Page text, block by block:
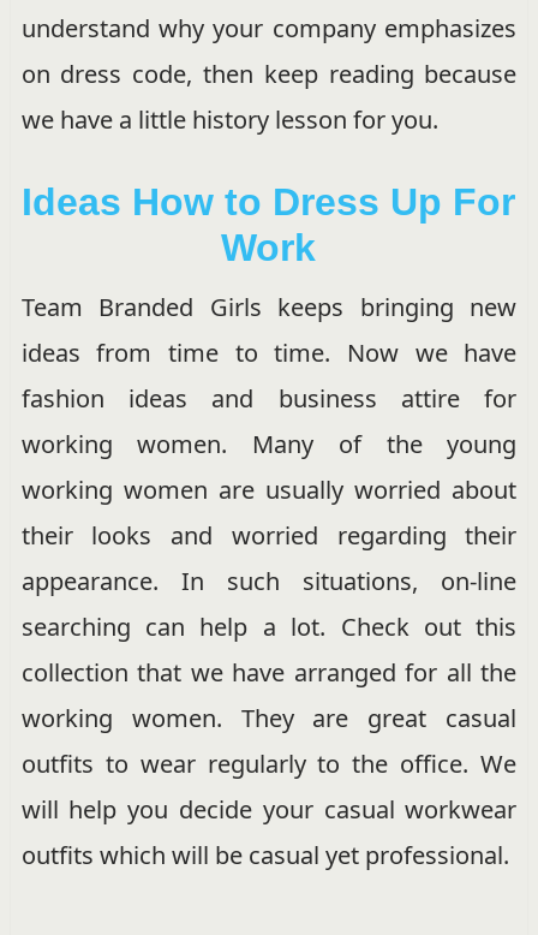
understand why your company emphasizes
on dress code, then keep reading because
we have a little history lesson for you.
Ideas How to Dress Up For
Work
Team Branded Girls keeps bringing new
ideas from time to time. Now we have
fashion ideas and business attire for
working women. Many of the young
working women are usually worried about
their looks and worried regarding their
appearance. In such situations, on-line
searching can help a lot. Check out this
collection that we have arranged for all the
working women. They are great casual
outfits to wear regularly to the office. We
will help you decide your casual workwear
outfits which will be casual yet professional.